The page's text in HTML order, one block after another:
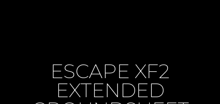
ESCAPE XF2
EXTENDED